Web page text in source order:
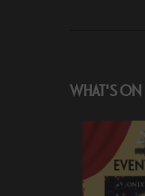
WHAT'S ON